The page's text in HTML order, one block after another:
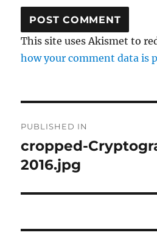
This site uses Akismet to
how your comment data is
navigation
PUBLISHED IN
cropped-
2016.jpg